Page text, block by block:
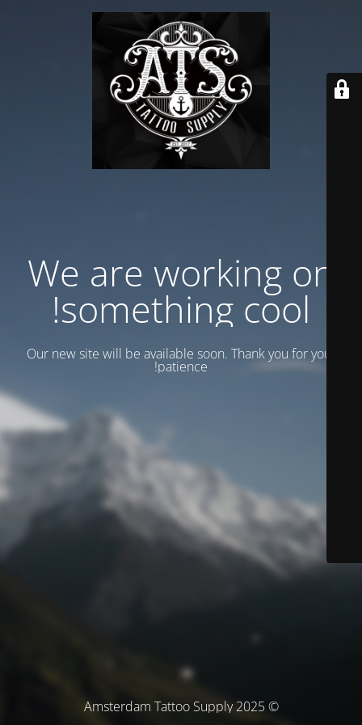
We are working on
something cool!
Our new site will be available soon. Thank you for your
patience!
© Amsterdam Tattoo Supply 2025